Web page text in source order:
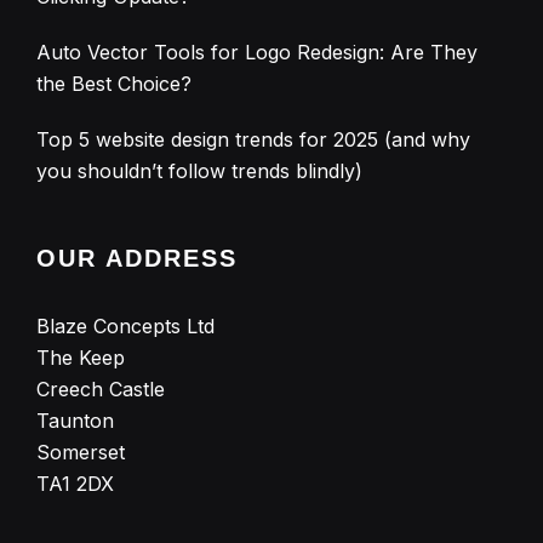
Auto Vector Tools for Logo Redesign: Are They
the Best Choice?
Top 5 website design trends for 2025 (and why
you shouldn’t follow trends blindly)
OUR ADDRESS
Blaze Concepts Ltd
The Keep
Creech Castle
Taunton
Somerset
TA1 2DX